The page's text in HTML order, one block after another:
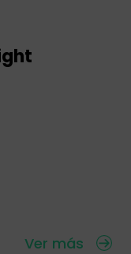
Ver más